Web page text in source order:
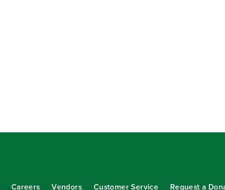
Careers Vendors Customer Service Request a